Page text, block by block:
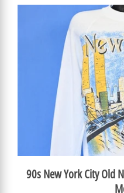
90s New York City Old